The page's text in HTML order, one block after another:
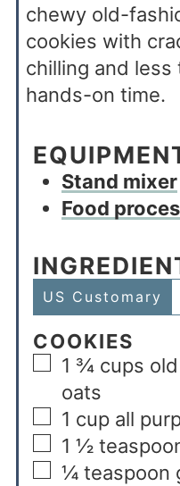
chewy old-
cookies with
chilling and
hands-on time.
Stand mixer
Food
US Customary
COOKIES
1 ¾ cups
oats
1 cup all
1 ½
¼ teaspoon